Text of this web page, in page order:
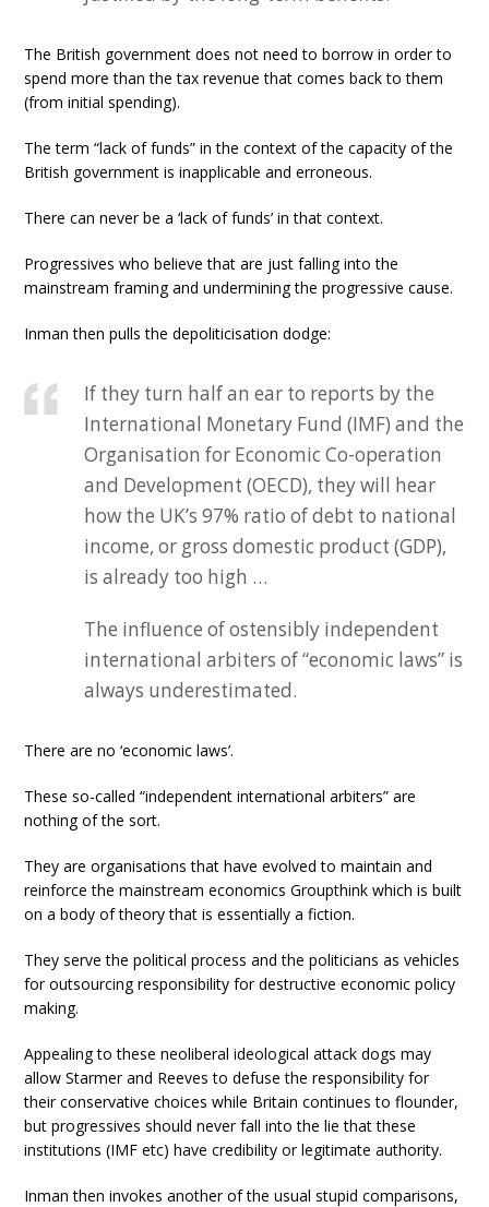
The British government does not need to borrow in order to
spend more than the tax revenue that comes back to them
(from initial spending).
The term “lack of funds” in the context of the capacity of the
British government is inapplicable and erroneous.
There can never be a ‘lack of funds’ in that context.
Progressives who believe that are just falling into the
mainstream framing and undermining the progressive cause.
Inman then pulls the depoliticisation dodge:
If they turn half an ear to reports by the
International Monetary Fund (IMF) and the
Organisation for Economic Co-operation
and Development (OECD), they will hear
how the UK’s 97% ratio of debt to national
income, or gross domestic product (GDP),
is already too high …
The influence of ostensibly independent
international arbiters of “economic laws” is
always underestimated.
There are no ‘economic laws’.
These so-called “independent international arbiters” are
nothing of the sort.
They are organisations that have evolved to maintain and
reinforce the mainstream economics Groupthink which is built
on a body of theory that is essentially a fiction.
They serve the political process and the politicians as vehicles
for outsourcing responsibility for destructive economic policy
making.
Appealing to these neoliberal ideological attack dogs may
allow Starmer and Reeves to defuse the responsibility for
their conservative choices while Britain continues to flounder,
but progressives should never fall into the lie that these
institutions (IMF etc) have credibility or legitimate authority.
Inman then invokes another of the usual stupid comparisons,